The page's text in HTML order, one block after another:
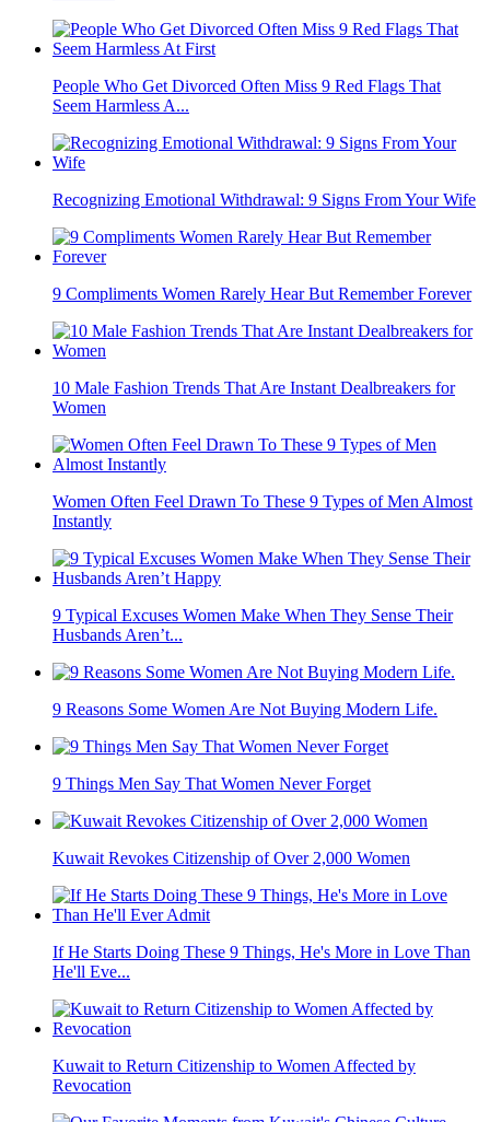
People Who Get Divorced Often Miss 9 Red Flags That
Seem Harmless A...
Recognizing Emotional Withdrawal: 9 Signs From Your Wife
9 Compliments Women Rarely Hear But Remember Forever
10 Male Fashion Trends That Are Instant Dealbreakers for
Women
Women Often Feel Drawn To These 9 Types of Men Almost
Instantly
9 Typical Excuses Women Make When They Sense Their
Husbands Aren’t...
9 Reasons Some Women Are Not Buying Modern Life.
9 Things Men Say That Women Never Forget
Kuwait Revokes Citizenship of Over 2,000 Women
If He Starts Doing These 9 Things, He's More in Love Than
He'll Eve...
Kuwait to Return Citizenship to Women Affected by
Revocation